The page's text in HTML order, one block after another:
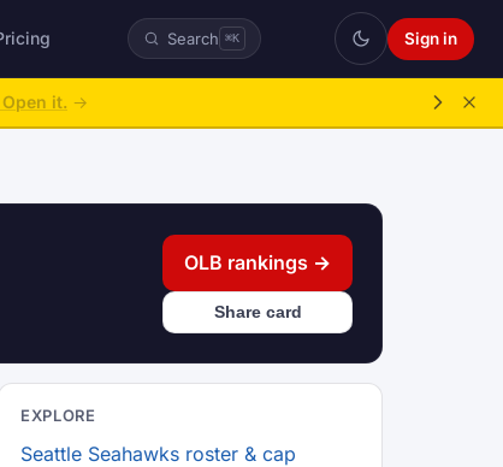
Search ⌘K Sign in
Open it. →
OLB rankings →
Share card
EXPLORE
Seattle Seahawks roster & cap